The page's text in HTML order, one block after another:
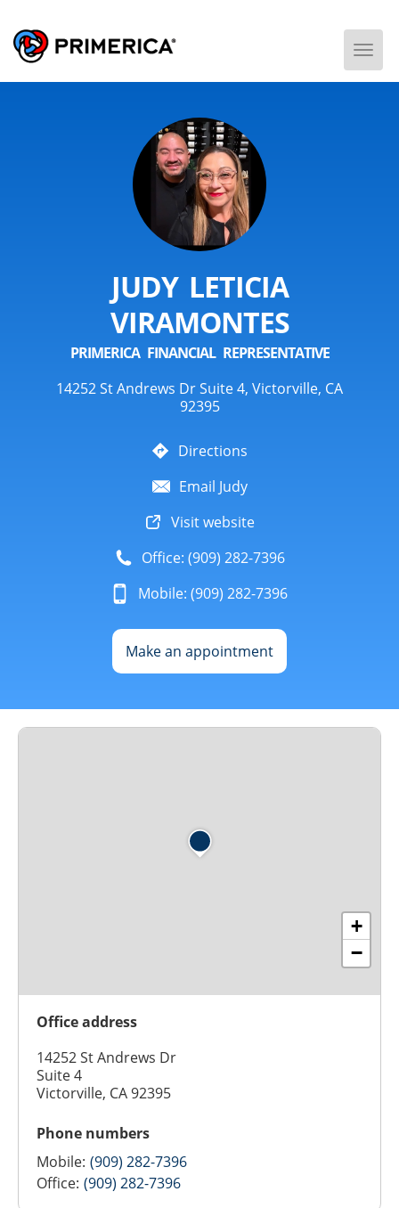
JUDY LETICIA
VIRAMONTES
PRIMERICA FINANCIAL REPRESENTATIVE
14252 St Andrews Dr Suite 4, Victorville, CA
92395
Directions
Email Judy
Visit website
Office: (909) 282-7396
Mobile: (909) 282-7396
Make an appointment
+
−
Office address
14252 St Andrews Dr
Suite 4
Victorville, CA 92395
Phone numbers
Mobile: (909) 282-7396
Office: (909) 282-7396